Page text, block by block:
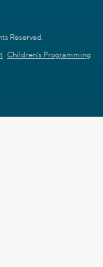
Reserved.
Children's Programming